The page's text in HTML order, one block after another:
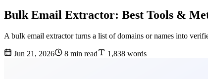
Bulk Email Extractor: Best Tools &
A bulk email extractor turns a list of domains or names into
Jun 21, 2026 8 min read 1,838 words